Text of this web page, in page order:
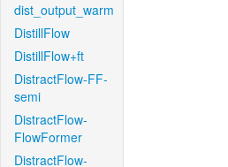
dist_output_warm
DistillFlow
DistillFlow+ft
DistractFlow-FF-
semi
DistractFlow-
FlowFormer
DistractFlow-